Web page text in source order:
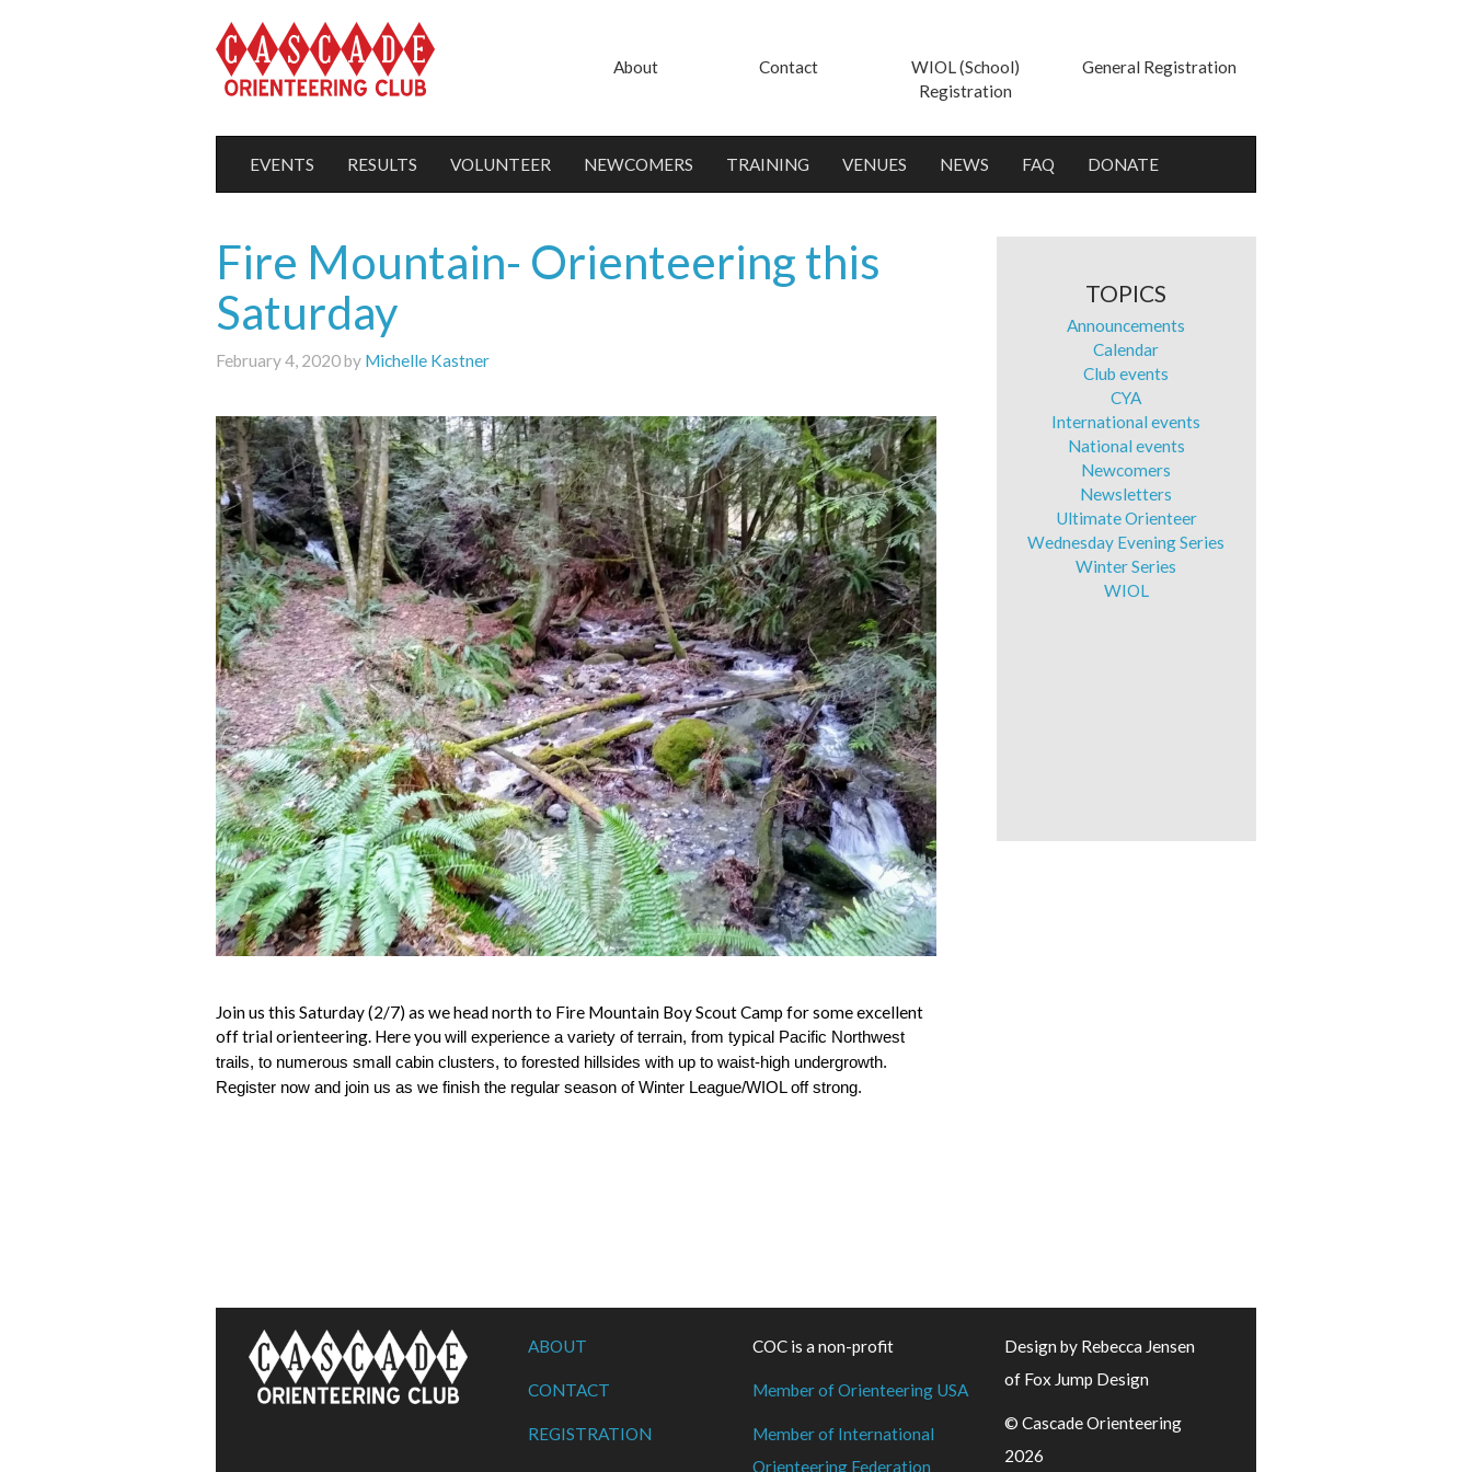
About Contact
WIOL (School)
Registration
General Registration
EVENTS RESULTS VOLUNTEER NEWCOMERS TRAINING VENUES NEWS FAQ DONATE
Fire Mountain- Orienteering this
Saturday
February 4, 2020 by Michelle Kastner
Join us this Saturday (2/7) as we head north to Fire Mountain Boy Scout Camp for some excellent
off trial orienteering. Here youwill experience a variety of terrain, from typical Pacific Northwest
trails, to numerous small cabin clusters, to forested hillsides with up to waist-high undergrowth.
Register now and join us as we finish the regular season of Winter League/WIOL off strong.
TOPICS
Announcements
Calendar
Club events
CYA
International events
National events
Newcomers
Newsletters
Ultimate Orienteer
Wednesday Evening Series
Winter Series
WIOL
ABOUT
CONTACT
REGISTRATION
COC is a non-profit
Member of Orienteering USA
Member of International
Orienteering Federation
Design by Rebecca Jensen
of Fox Jump Design
© Cascade Orienteering
2026